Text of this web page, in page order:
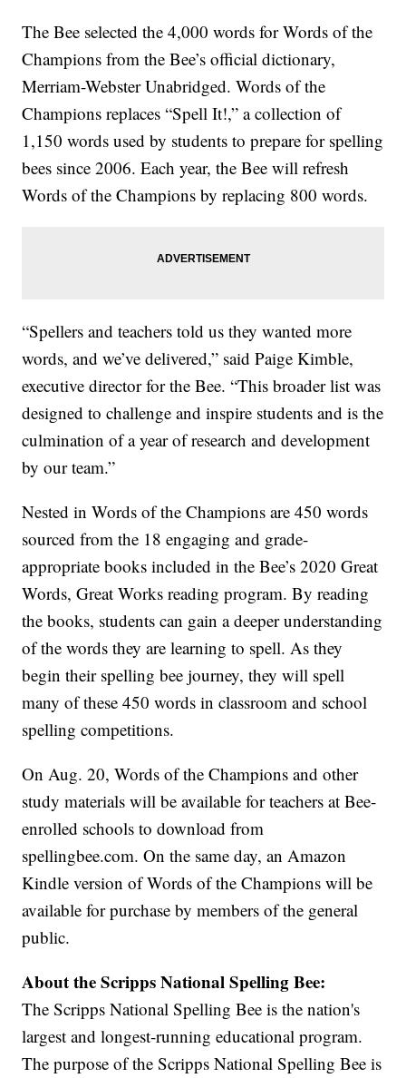
The Bee selected the 4,000 words for Words of the
Champions from the Bee’s official dictionary,
Merriam-Webster Unabridged. Words of the
Champions replaces “Spell It!,” a collection of
1,150 words used by students to prepare for spelling
bees since 2006. Each year, the Bee will refresh
Words of the Champions by replacing 800 words.
“Spellers and teachers told us they wanted more
words, and we’ve delivered,” said Paige Kimble,
executive director for the Bee. “This broader list was
designed to challenge and inspire students and is the
culmination of a year of research and development
by our team.”
Nested in Words of the Champions are 450 words
sourced from the 18 engaging and grade-
appropriate books included in the Bee’s 2020 Great
Words, Great Works reading program. By reading
the books, students can gain a deeper understanding
of the words they are learning to spell. As they
begin their spelling bee journey, they will spell
many of these 450 words in classroom and school
spelling competitions.
On Aug. 20, Words of the Champions and other
study materials will be available for teachers at Bee-
enrolled schools to download from
spellingbee.com. On the same day, an Amazon
Kindle version of Words of the Champions will be
available for purchase by members of the general
public.
About the Scripps National Spelling Bee:
The Scripps National Spelling Bee is the nation's
largest and longest-running educational program.
The purpose of the Scripps National Spelling Bee is